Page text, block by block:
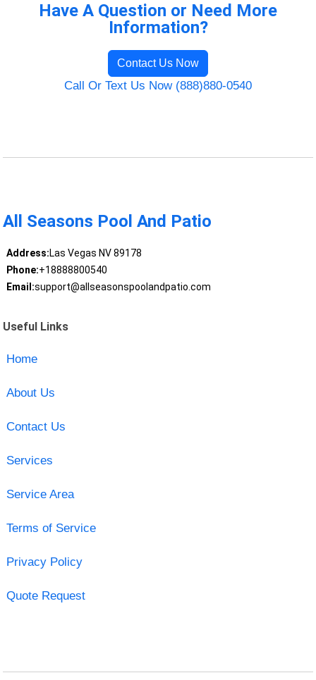
Have A Question or Need More
Information?
Contact Us Now
Call Or Text Us Now (888)880-0540
All Seasons Pool And Patio
Address:Las Vegas NV 89178
Phone:+18888800540
Email:support@allseasonspoolandpatio.com
Useful Links
Home
About Us
Contact Us
Services
Service Area
Terms of Service
Privacy Policy
Quote Request